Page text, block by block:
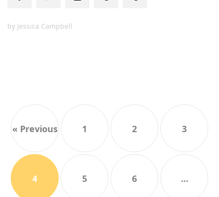
by Jessica Campbell
« Previous 1 2 3
4 5 6 …